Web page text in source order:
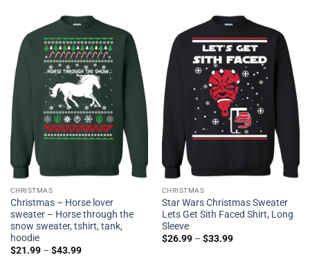
CHRISTMAS
Christmas – Horse lover
sweater – Horse through the
snow sweater, tshirt, tank,
hoodie
$21.99– $43.99
CHRISTMAS
Star Wars Christmas Sweater
Lets Get Sith Faced Shirt, Long
Sleeve
$26.99– $33.99